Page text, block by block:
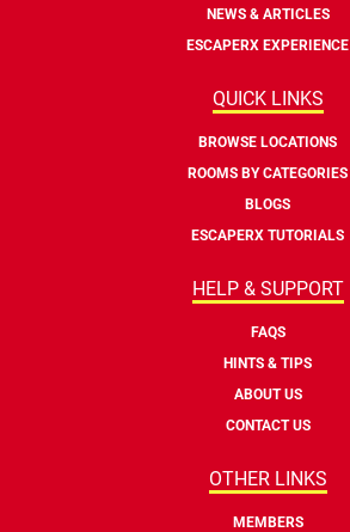
NEWS & ARTICLES
ESCAPERX EXPERIENCE
QUICK LINKS
BROWSE LOCATIONS
ROOMS BY CATEGORIES
BLOGS
ESCAPERX TUTORIALS
HELP & SUPPORT
FAQS
HINTS & TIPS
ABOUT US
CONTACT US
OTHER LINKS
MEMBERS